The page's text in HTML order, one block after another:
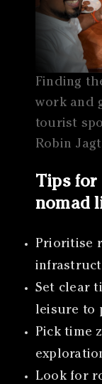
Finding
work and
tourist
Robin
Tips for
nomad
Prioritise
Set clear
leisure to
Pick time
Look for